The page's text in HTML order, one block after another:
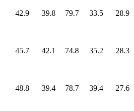
42.9 39.8 79.7 33.5 28.9
45.7 42.1 74.8 35.2 28.3
48.8 39.4 78.7 39.4 27.6